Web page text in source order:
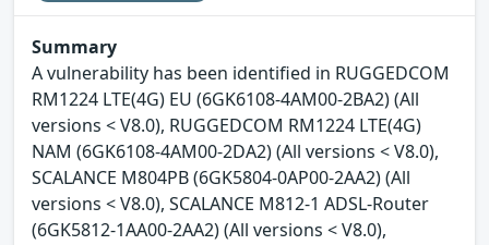
Summary
A vulnerability has been identified in RUGGEDCOM
RM1224 LTE(4G) EU (6GK6108-4AM00-2BA2) (All
versions < V8.0), RUGGEDCOM RM1224 LTE(4G)
NAM (6GK6108-4AM00-2DA2) (All versions < V8.0),
SCALANCE M804PB (6GK5804-0AP00-2AA2) (All
versions < V8.0), SCALANCE M812-1 ADSL-Router
(6GK5812-1AA00-2AA2) (All versions < V8.0),